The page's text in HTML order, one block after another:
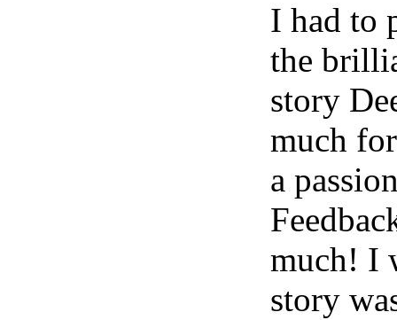
I had to
the
story
much
a
much! I
story